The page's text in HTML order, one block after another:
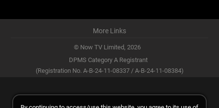
More Links
© Now TV Limited, 2026
DPMS Category A Registrant
(Registration No. A-B-24-11-08337 / A-B-24-11-08384)